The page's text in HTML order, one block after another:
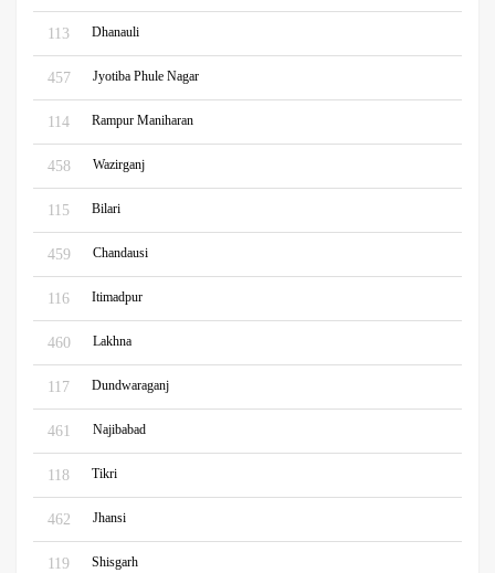
113 Dhanauli
457 Jyotiba Phule Nagar
114 Rampur Maniharan
458 Wazirganj
115 Bilari
459 Chandausi
116 Itimadpur
460 Lakhna
117 Dundwaraganj
461 Najibabad
118 Tikri
462 Jhansi
119 Shisgarh